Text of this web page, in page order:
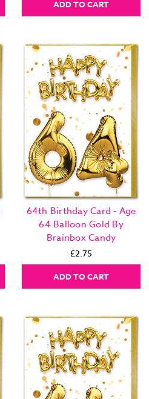
ADD TO CART
64th Birthday Card - Age
64 Balloon Gold By
Brainbox Candy
£2.75
ADD TO CART